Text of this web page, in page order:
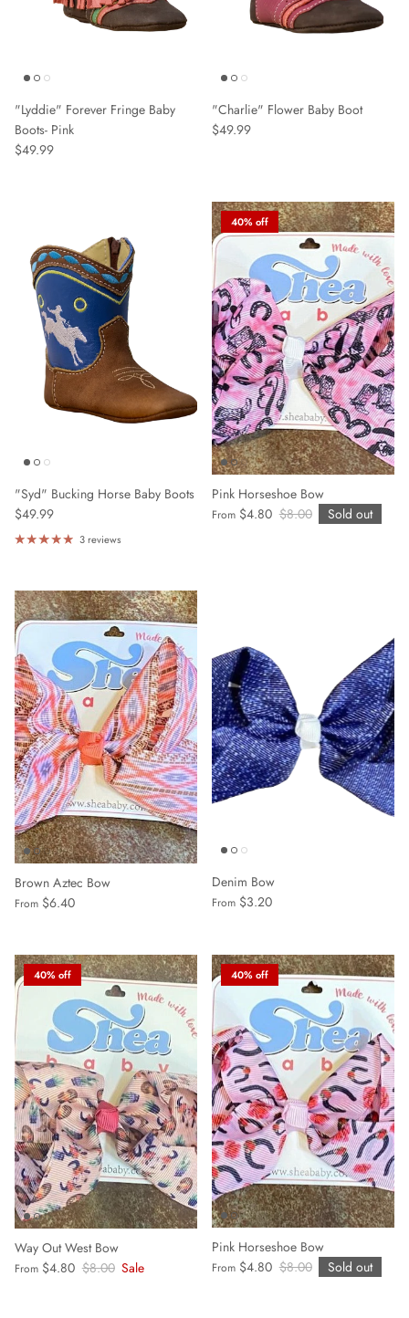
"Lyddie" Forever Fringe Baby
Boots- Pink
$49.99
"Charlie" Flower Baby Boot
$49.99
"Syd" Bucking Horse Baby Boots
$49.99
3 reviews
40% off
Pink Horseshoe Bow
From $4.80 $8.00 Sold out
Brown Aztec Bow
From $6.40
Denim Bow
From $3.20
40% off
Way Out West Bow
From $4.80 $8.00 Sale
40% off
Pink Horseshoe Bow
From $4.80 $8.00 Sold out